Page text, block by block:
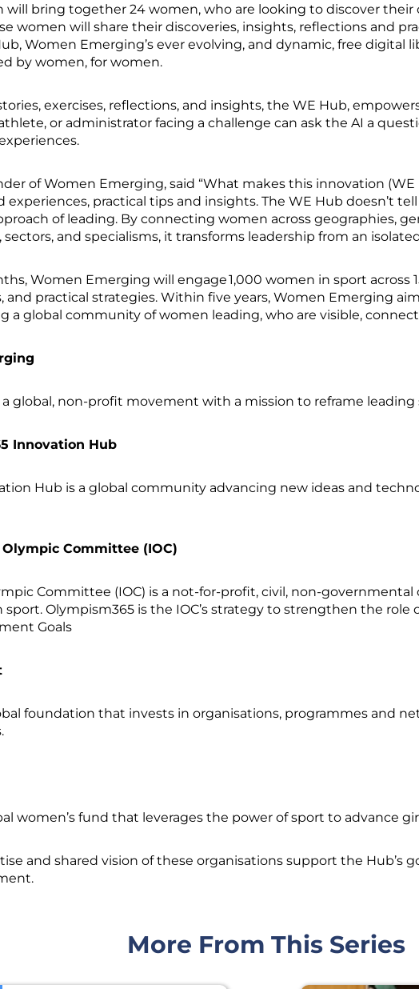
will bring together 24 women, who are looking to discover their
women will share their discoveries, insights, reflections and
Women Emerging’s ever evolving, and dynamic, free digital
by women, for women.
exercises, reflections, and insights, the WE Hub,
or administrator facing a challenge can ask the AI a
of Women Emerging, said “What makes this innovation
practical tips and insights. The WE Hub doesn’t
of leading. By connecting women across geographies,
sectors, and specialisms, it transforms leadership from an
Women Emerging will engage 1,000 women in sport across
and practical strategies. Within five years, Women Emerging
a global community of women leading, who are visible,
global, non-profit movement with a mission to reframe
Innovation Hub
Hub is a global community advancing new ideas and
Committee (IOC)
Committee (IOC) is a not-for-profit, civil, non-
Olympism365 is the IOC’s strategy to strengthen the role
Goals
foundation that invests in organisations, programmes and
women’s fund that leverages the power of sport to advance
and shared vision of these organisations support the Hub’s
More From This Series